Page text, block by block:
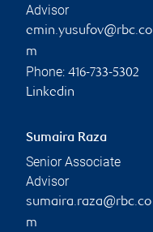
Advisor
emin.yusufov@rbc.co
m
Phone: 416-733-5302
Linkedin
Sumaira Raza
Senior Associate
Advisor
sumaira.raza@rbc.co
m